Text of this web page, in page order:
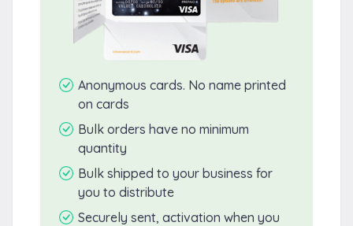
Anonymous cards. No name printed
on cards
Bulk orders have no minimum
quantity
Bulk shipped to your business for
you to distribute
Securely sent, activation when you